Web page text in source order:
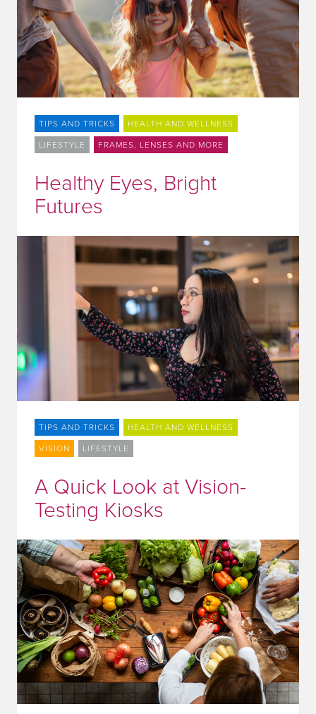
TIPS AND TRICKS HEALTH AND WELLNESS
LIFESTYLE FRAMES, LENSES AND MORE
Healthy Eyes, Bright
Futures
TIPS AND TRICKS HEALTH AND WELLNESS
VISION LIFESTYLE
A Quick Look at Vision-
Testing Kiosks